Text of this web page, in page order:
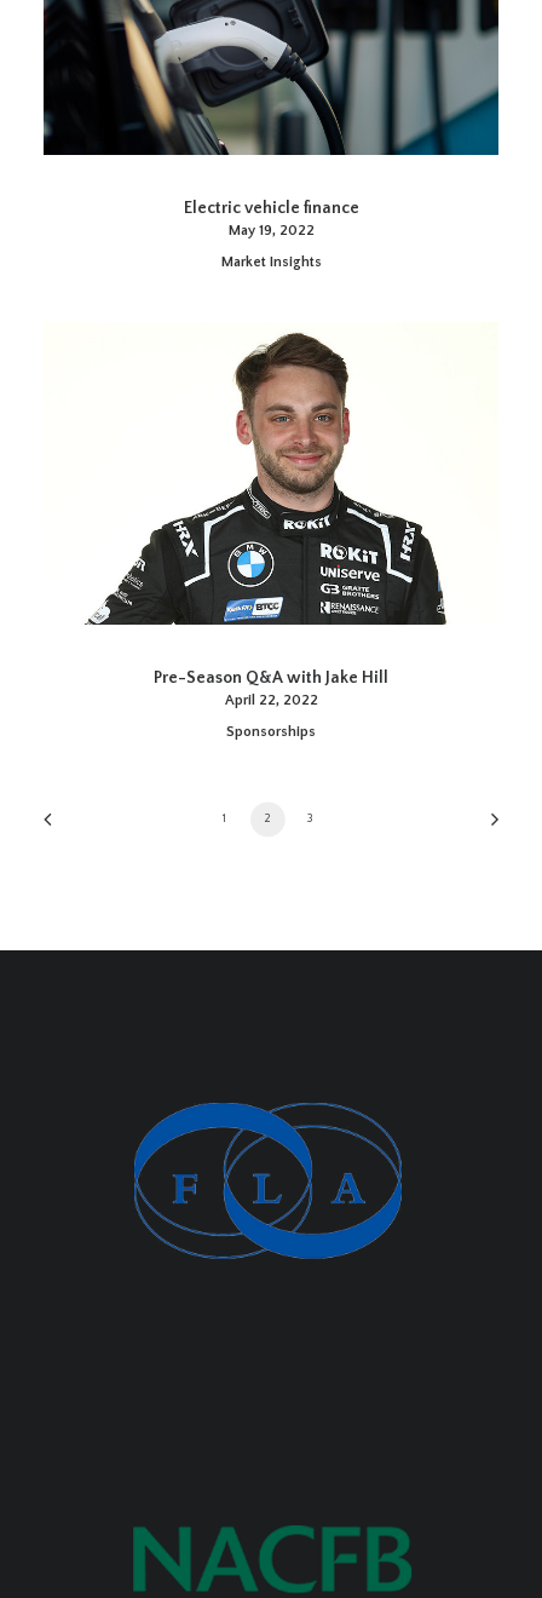
Electric vehicle finance
May 19, 2022
Market Insights
Pre-Season Q&A with Jake Hill
April 22, 2022
Sponsorships
1 2 3